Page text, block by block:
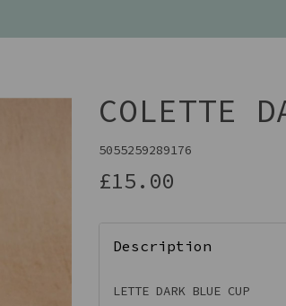
COLETTE
5055259289176
£15.00
Description
LETTE DARK BLUE CUP